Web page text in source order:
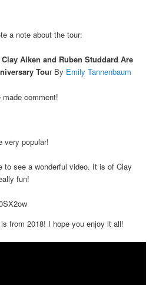
a note about the tour:
Aiken and Ruben Studdard Are
Tour By Emily Tannenbaum
comment!
very popular!
to see a wonderful video. It is of Clay
fun!
from 2018! I hope you enjoy it all!